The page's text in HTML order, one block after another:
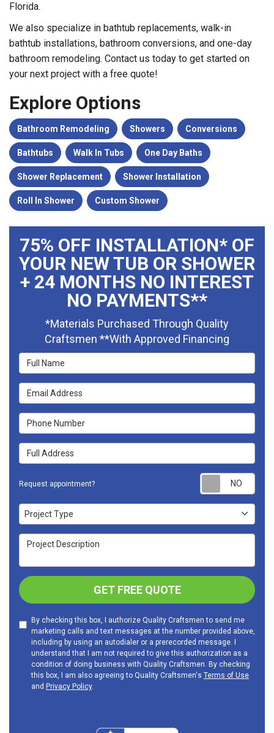
Florida.
We also specialize in bathtub replacements, walk-in
bathtub installations, bathroom conversions, and one-day
bathroom remodeling. Contact us today to get started on
your next project with a free quote!
Explore Options
Bathroom Remodeling Showers Conversions
Bathtubs Walk In Tubs One Day Baths
Shower Replacement Shower Installation
Roll In Shower Custom Shower
75% OFF INSTALLATION* OF
YOUR NEW TUB OR SHOWER
+ 24 MONTHS NO INTEREST
NO PAYMENTS**
*Materials Purchased Through Quality
Craftsmen **With Approved Financing
Full Name
Email Address
Phone Number
Full Address
Request appointment?
Project Type
Project Type
Project Description
GET FREE QUOTE
By checking this box, I authorize Quality Craftsmen to send me
marketing calls and text messages at the number provided above,
including by using an autodialer or a prerecorded message. I
understand that I am not required to give this authorization as a
condition of doing business with Quality Craftsmen. By checking
this box, I am also agreeing to Quality Craftsmen's Terms of Use
and Privacy Policy.